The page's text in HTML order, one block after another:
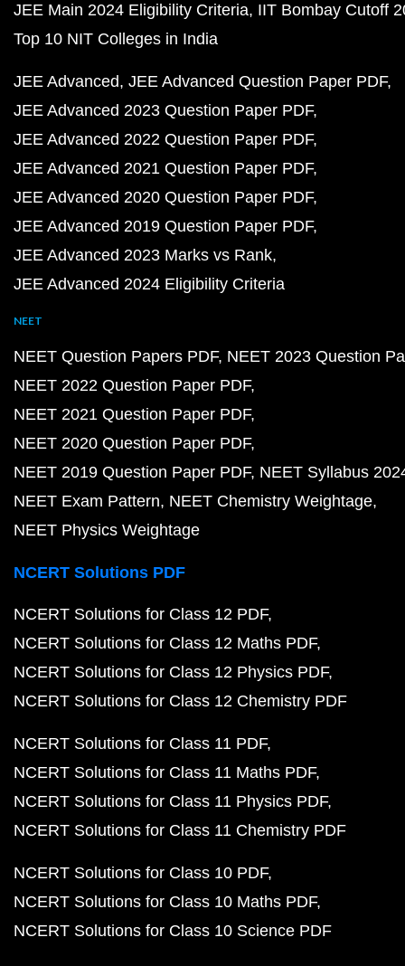
JEE Main 2024 Eligibility Criteria IIT Bombay Cutoff
Top 10 NIT Colleges in India
JEE Advanced JEE Advanced Question Paper PDF
JEE Advanced 2023 Question Paper PDF
JEE Advanced 2022 Question Paper PDF
JEE Advanced 2021 Question Paper PDF
JEE Advanced 2020 Question Paper PDF
JEE Advanced 2019 Question Paper PDF
JEE Advanced 2023 Marks vs Rank
JEE Advanced 2024 Eligibility Criteria
NEET
NEET Question Papers PDF NEET 2023 Question
NEET 2022 Question Paper PDF
NEET 2021 Question Paper PDF
NEET 2020 Question Paper PDF
NEET 2019 Question Paper PDF NEET Syllabus
NEET Exam Pattern NEET Chemistry Weightage
NEET Physics Weightage
NCERT Solutions PDF
NCERT Solutions for Class 12 PDF
NCERT Solutions for Class 12 Maths PDF
NCERT Solutions for Class 12 Physics PDF
NCERT Solutions for Class 12 Chemistry PDF
NCERT Solutions for Class 11 PDF
NCERT Solutions for Class 11 Maths PDF
NCERT Solutions for Class 11 Physics PDF
NCERT Solutions for Class 11 Chemistry PDF
NCERT Solutions for Class 10 PDF
NCERT Solutions for Class 10 Maths PDF
NCERT Solutions for Class 10 Science PDF